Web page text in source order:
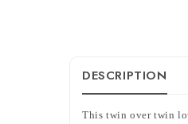
DESCRIPTION
This twin over twin